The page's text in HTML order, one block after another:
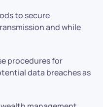
to secure
and while
procedures for
data breaches as